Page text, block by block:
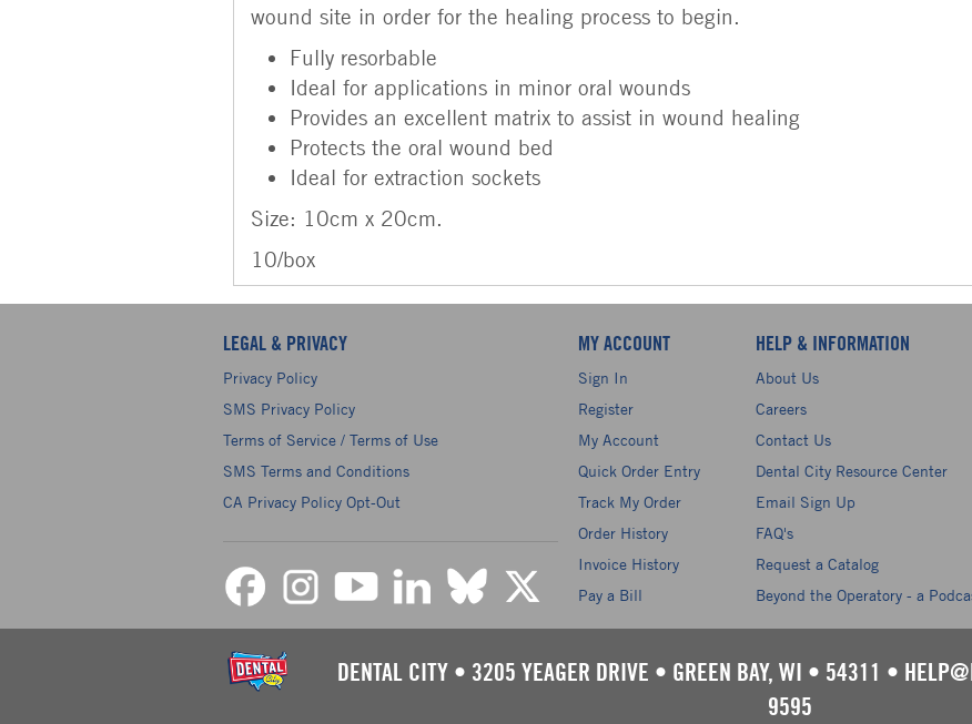
wound site in order for the healing process to begin.
Fully resorbable
Ideal for applications in minor oral wounds
Provides an excellent matrix to assist in wound healing
Protects the oral wound bed
Ideal for extraction sockets
Size: 10cm x 20cm.
10/box
LEGAL & PRIVACY
Privacy Policy
SMS Privacy Policy
Terms of Service / Terms of Use
SMS Terms and Conditions
CA Privacy Policy Opt-Out
MY ACCOUNT
Sign In
Register
My Account
Quick Order Entry
Track My Order
Order History
Invoice History
Pay a Bill
HELP & INFORMATION
About Us
Careers
Contact Us
Dental City Resource Center
Email Sign Up
FAQ's
Request a Catalog
Beyond the Operatory - a
DENTAL CITY • 3205 YEAGER DRIVE • GREEN BAY, WI • 54311 •
9595